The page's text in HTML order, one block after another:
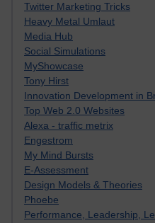
Twitter Marketing Tricks
Heavy Metal Umlaut
Media Hub
Social Simulations
MyShowcase
Tony Hirst
Innovation Development in
Top Web 2.0 Websites
Alexa - traffic metrix
Engestrom
My Mind Bursts
E-Assessment
Design Models & Theories
Phoebe
Performance, Leadership,